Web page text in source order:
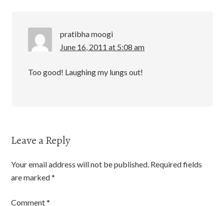
pratibha moogi
June 16, 2011 at 5:08 am
Too good! Laughing my lungs out!
Leave a Reply
Your email address will not be published. Required fields
are marked*
Comment*